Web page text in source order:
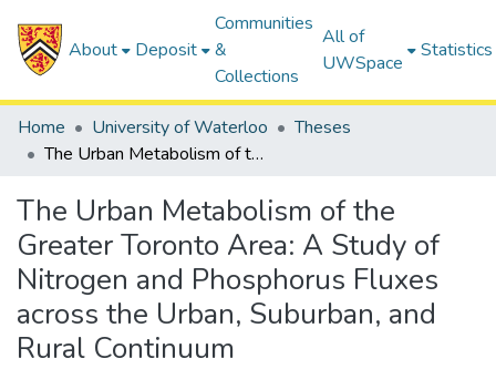
About Deposit
Communities
&
Collections
All of
UWSpace
Statistics
Home University of Waterloo
Theses
The Urban Metabolism of the Greater Toronto Area: A Study of Nitrogen and Phosphorus Fluxes across the Urban, Suburban, and Rural Continuum
The Urban Metabolism of the
Greater Toronto Area: A Study of
Nitrogen and Phosphorus Fluxes
across the Urban, Suburban, and
Rural Continuum